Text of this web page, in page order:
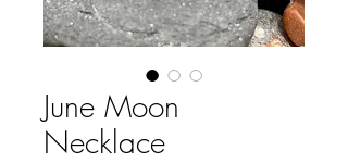
June Moon
Necklace